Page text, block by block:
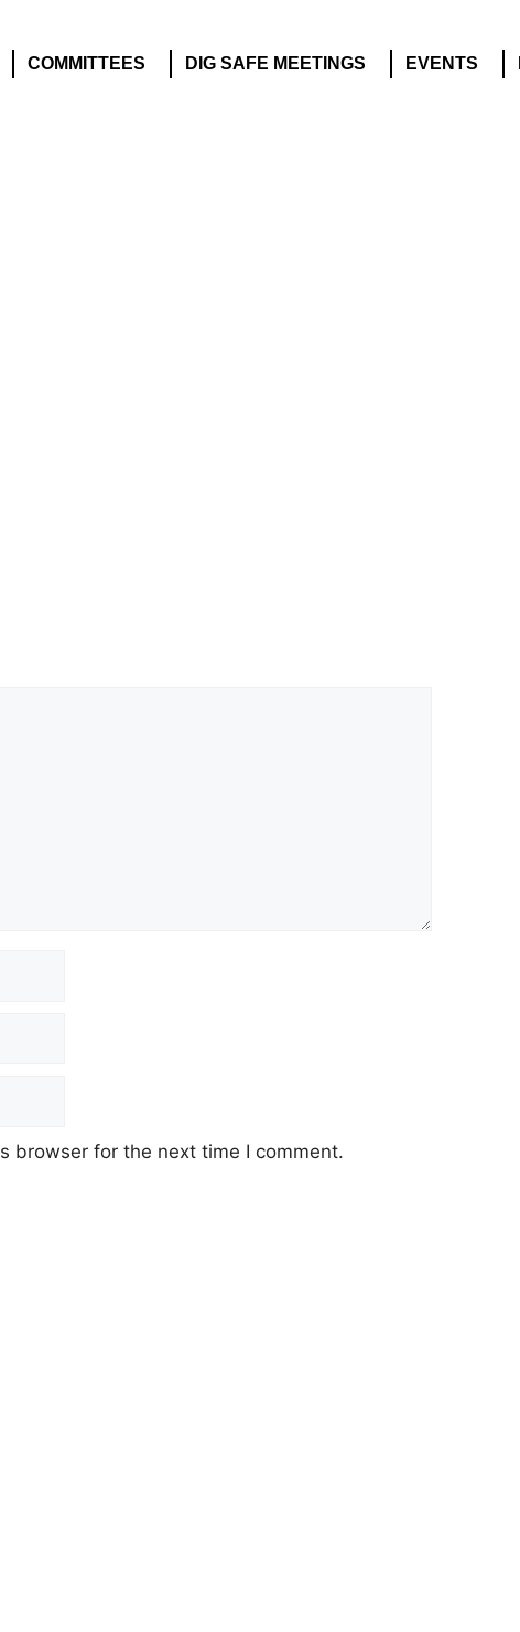
COMMITTEES DIG SAFE MEETINGS EVENTS
browser for the next time I comment.